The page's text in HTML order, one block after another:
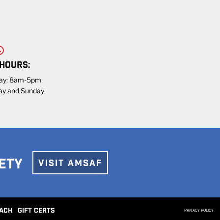
8am-5pm
and Sunday
VISIT AMSAF
GIFT CERTS PRIVACY POLICY